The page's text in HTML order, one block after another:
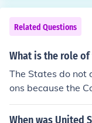
Related Questions
What is the role
The States do not
ons because the
ates have no
ates are
When was United